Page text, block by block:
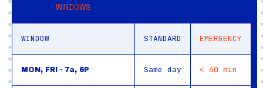
WINDOWS
WINDOW STANDARD EMERGENCY
MON, FRI · 7a, 6P Same day < 60 min